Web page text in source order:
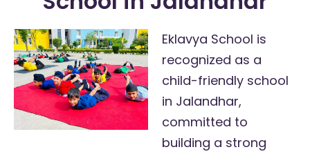
Eklavya School is
recognized as a
child-friendly school
in Jalandhar,
committed to
building a strong